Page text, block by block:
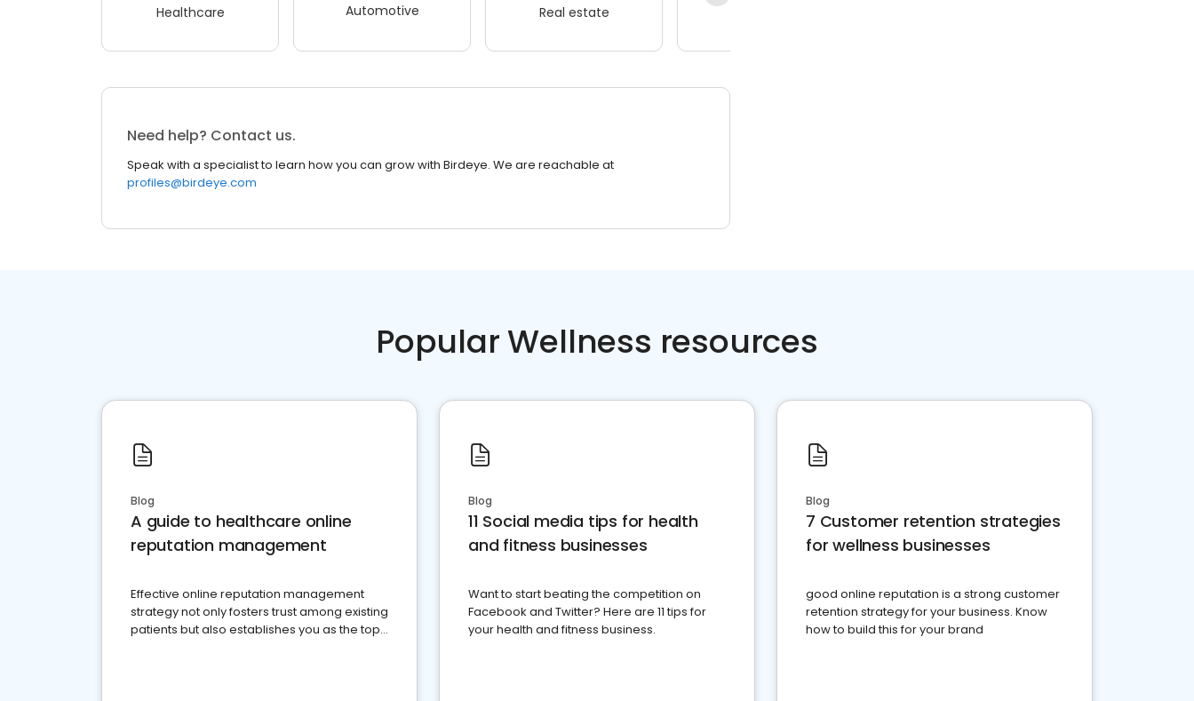
Healthcare Automotive Real estate
Need help? Contact us.
Speak with a specialist to learn how you can grow with Birdeye. We are reachable at
profiles@birdeye.com
Popular Wellness resources
Blog
A guide to healthcare online
reputation management
Effective online reputation management
strategy not only fosters trust among existing
patients but also establishes you as the top
Blog
11 Social media tips for health
and fitness businesses
Want to start beating the competition on
Facebook and Twitter? Here are 11 tips for
your health and fitness business.
Blog
7 Customer retention strategies
for wellness businesses
good online reputation is a strong customer
retention strategy for your business. Know
how to build this for your brand